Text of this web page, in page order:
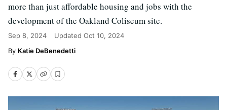
more than just affordable housing and jobs with the
development of the Oakland Coliseum site.
Sep 8, 2024 Updated Oct 10, 2024
Katie DeBenedetti